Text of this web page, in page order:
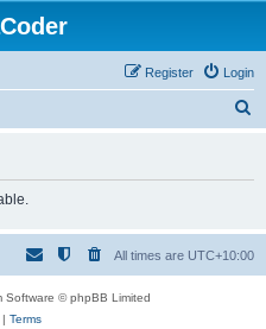
Login
Register
h
All times are UTC+10:00
Software © phpBB Limited
Terms